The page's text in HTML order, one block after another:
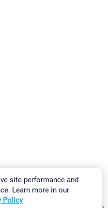
site performance and
Learn more in our
Policy